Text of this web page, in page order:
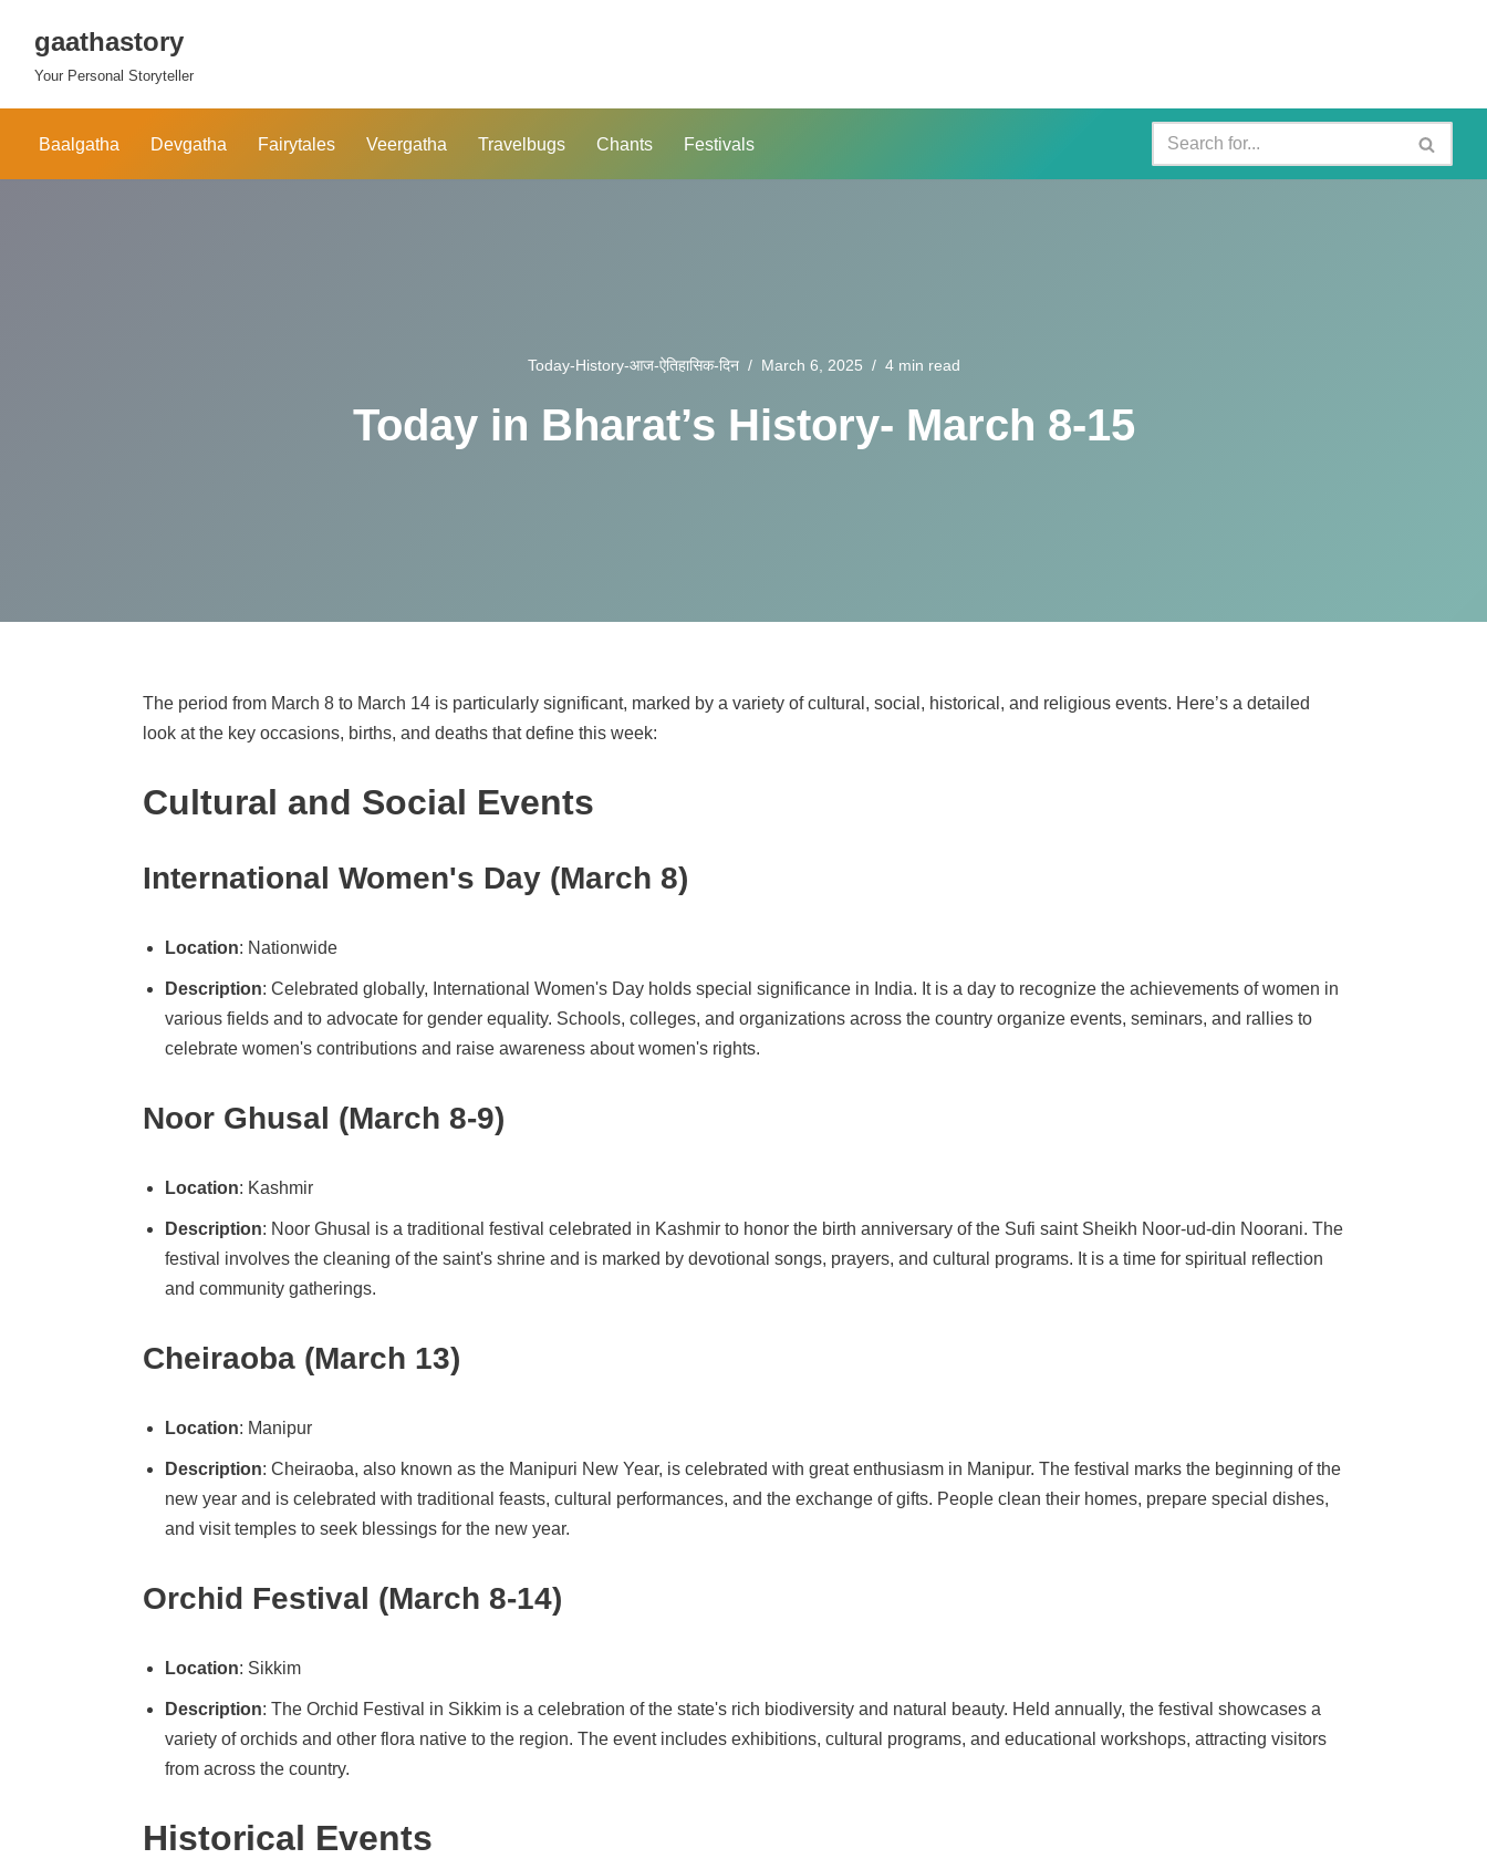
Skip
gaathastory
Your Personal Storyteller
Baalgatha Devgatha Fairytales Veergatha Travelbugs Chants Festivals
Today-History-आज-ऐतिहासिक-दिन March 6, 2025 4 min read
Today in Bharat’s History- March 8-15
The period from March 8 to March 14 is particularly significant, marked by a variety of cultural, social, historical, and religious events. Here’s a detailed
look at the key occasions, births, and deaths that define this week:
Cultural and Social Events
International Women's Day (March 8)
Location: Nationwide
Description: Celebrated globally, International Women's Day holds special significance in India. It is a day to recognize the achievements of women in
various fields and to advocate for gender equality. Schools, colleges, and organizations across the country organize events, seminars, and rallies to
celebrate women's contributions and raise awareness about women's rights.
Noor Ghusal (March 8-9)
Location: Kashmir
Description: Noor Ghusal is a traditional festival celebrated in Kashmir to honor the birth anniversary of the Sufi saint Sheikh Noor-ud-din Noorani. The
festival involves the cleaning of the saint's shrine and is marked by devotional songs, prayers, and cultural programs. It is a time for spiritual reflection
and community gatherings.
Cheiraoba (March 13)
Location: Manipur
Description: Cheiraoba, also known as the Manipuri New Year, is celebrated with great enthusiasm in Manipur. The festival marks the beginning of the
new year and is celebrated with traditional feasts, cultural performances, and the exchange of gifts. People clean their homes, prepare special dishes,
and visit temples to seek blessings for the new year.
Orchid Festival (March 8-14)
Location: Sikkim
Description: The Orchid Festival in Sikkim is a celebration of the state's rich biodiversity and natural beauty. Held annually, the festival showcases a
variety of orchids and other flora native to the region. The event includes exhibitions, cultural programs, and educational workshops, attracting visitors
from across the country.
Historical Events